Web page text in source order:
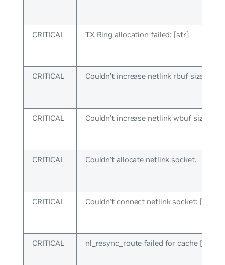
CRITICAL TX Ring allocation failed: [str]
CRITICAL Couldn’t increase netlink rbuf size: [str]
CRITICAL Couldn’t increase netlink wbuf size:
CRITICAL Couldn’t allocate netlink socket.
CRITICAL Couldn’t connect netlink socket: [str]
CRITICAL nl_resync_route failed for cache [int]: